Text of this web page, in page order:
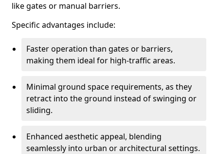
like gates or manual barriers.
Specific advantages include:
Faster operation than gates or barriers,
making them ideal for high-traffic areas.
Minimal ground space requirements, as they
retract into the ground instead of swinging or
sliding.
Enhanced aesthetic appeal, blending
seamlessly into urban or architectural settings.